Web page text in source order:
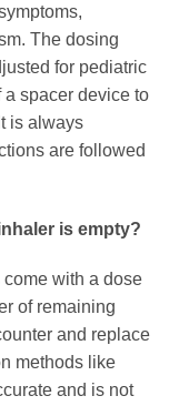
The dosing
for pediatric
a spacer device to
is always
are followed
is empty?
with a dose
of remaining
and replace
methods like
and is not